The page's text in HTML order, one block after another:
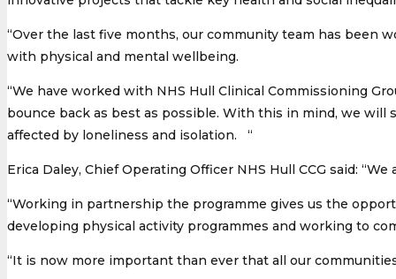
“Over the last five months, our community team has been
with physical and mental wellbeing.
“We have worked with NHS Hull Clinical Commissioning
bounce back as best as possible. With this in mind, we
affected by loneliness and isolation. “
Erica Daley, Chief Operating Officer NHS Hull CCG said:
“Working in partnership the programme gives us the
developing physical activity programmes and working to
“It is now more important than ever that all our